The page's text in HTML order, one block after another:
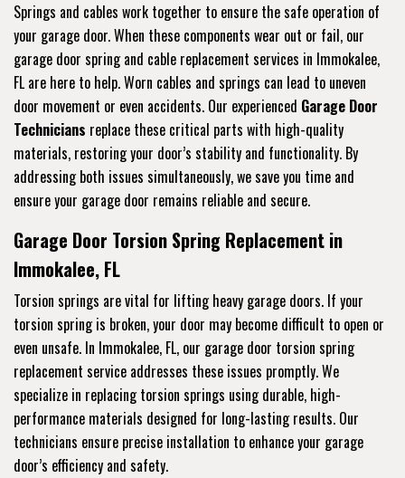
Springs and cables work together to ensure the safe operation of
your garage door. When these components wear out or fail, our
garage door spring and cable replacement services in Immokalee,
FL are here to help. Worn cables and springs can lead to uneven
door movement or even accidents. Our experienced Garage Door
Technicians replace these critical parts with high-quality
materials, restoring your door’s stability and functionality. By
addressing both issues simultaneously, we save you time and
ensure your garage door remains reliable and secure.
Garage Door Torsion Spring Replacement in
Immokalee, FL
Torsion springs are vital for lifting heavy garage doors. If your
torsion spring is broken, your door may become difficult to open or
even unsafe. In Immokalee, FL, our garage door torsion spring
replacement service addresses these issues promptly. We
specialize in replacing torsion springs using durable, high-
performance materials designed for long-lasting results. Our
technicians ensure precise installation to enhance your garage
door’s efficiency and safety.